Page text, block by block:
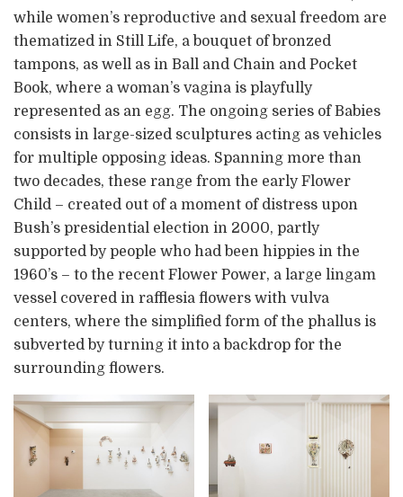
while women’s reproductive and sexual freedom are
thematized in Still Life, a bouquet of bronzed
tampons, as well as in Ball and Chain and Pocket
Book, where a woman’s vagina is playfully
represented as an egg. The ongoing series of Babies
consists in large-sized sculptures acting as vehicles
for multiple opposing ideas. Spanning more than
two decades, these range from the early Flower
Child – created out of a moment of distress upon
Bush’s presidential election in 2000, partly
supported by people who had been hippies in the
1960’s – to the recent Flower Power, a large lingam
vessel covered in rafflesia flowers with vulva
centers, where the simplified form of the phallus is
subverted by turning it into a backdrop for the
surrounding flowers.